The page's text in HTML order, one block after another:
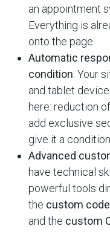
an appointment
Everything is
onto the page.
Automatic
condition: Your
and tablet
here: reduction
add exclusive
give it a condition.
Advanced
have technical
powerful tools
the custom
and the custom